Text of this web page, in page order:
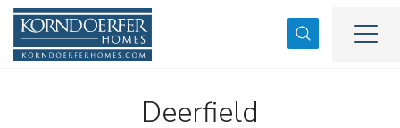
Search
Deerfield